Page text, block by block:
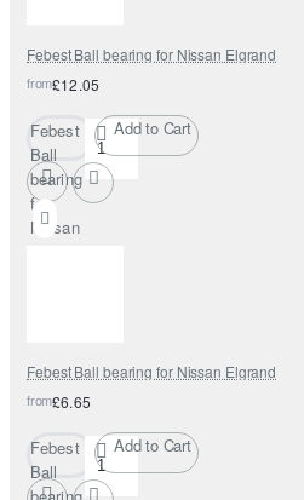
Febest Ball bearing for Nissan Elgrand
from£12.05
Febest
Ball
bearing
for
Nissan
Add to Cart
Febest Ball bearing for Nissan Elgrand
from£6.65
Febest
Ball
Add to Cart